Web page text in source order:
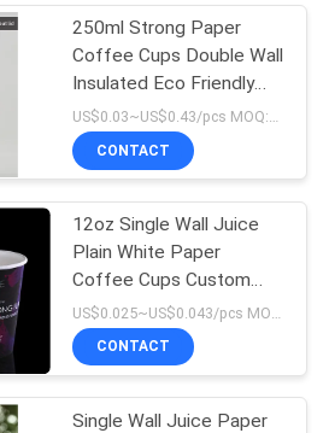
Bowl
16
Paper
250ml Strong Paper
Coffee Cups Double Wall
Insulated Eco Friendly
Leakproof
CONTACT
12oz Single Wall Juice
Plain White Paper
Coffee Cups Custom
Logo Printing
CONTACT
Single Wall Juice Paper